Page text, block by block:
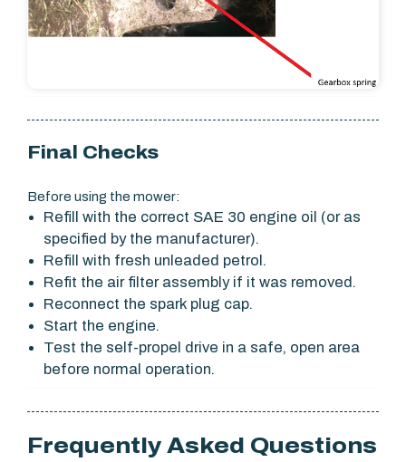
Final Checks
Before using the mower:
Refill with the correct SAE 30 engine oil (or as
specified by the manufacturer).
Refill with fresh unleaded petrol.
Refit the air filter assembly if it was removed.
Reconnect the spark plug cap.
Start the engine.
Test the self-propel drive in a safe, open area
before normal operation.
Frequently Asked Questions